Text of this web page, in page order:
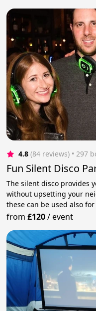
4.8 (84 reviews) • 297
Fun Silent Disco
The silent disco provides
without upsetting your
these can be used also
from£120/event